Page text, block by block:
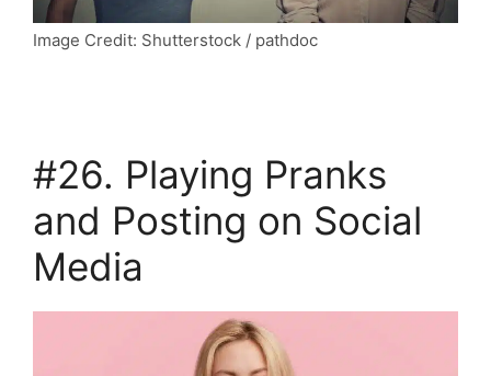
Image Credit: Shutterstock / pathdoc
#26. Playing Pranks
and Posting on Social
Media